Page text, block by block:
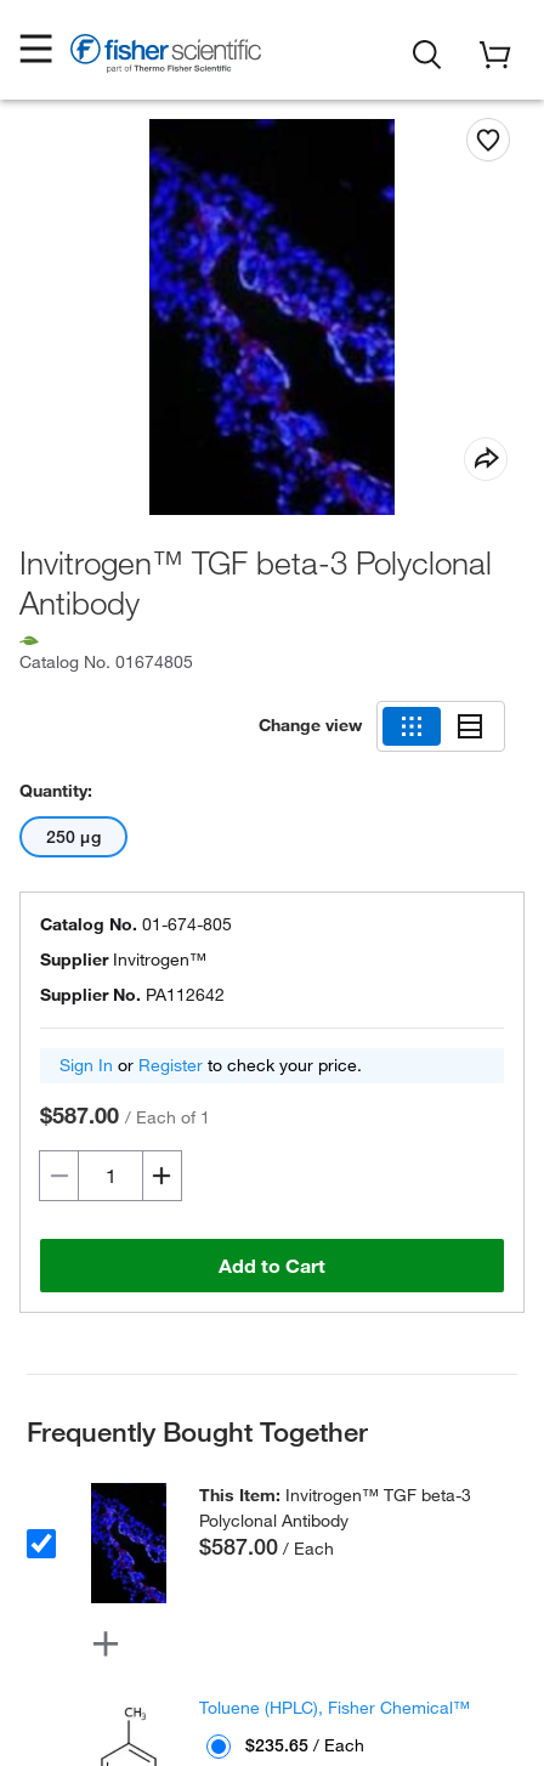
Invitrogen™ TGF beta-3 Polyclonal
Antibody
Catalog No. 01674805
Change view
Quantity:
250 μg
Catalog No. 01-674-805
Supplier Invitrogen™
Supplier No. PA112642
Sign In or Register to check your price.
$587.00 / Each of 1
Add to Cart
Frequently Bought Together
This Item: Invitrogen™ TGF beta-3
Polyclonal Antibody
$587.00 / Each
Toluene (HPLC), Fisher Chemical™
$235.65 / Each